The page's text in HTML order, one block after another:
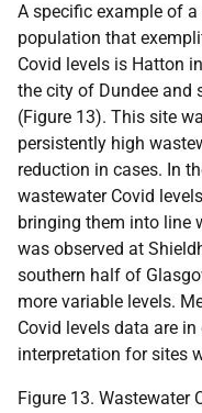
A specific example of
population that
Covid levels is Hatton
the city of Dundee and
(Figure 13). This site
persistently high
reduction in cases. In
wastewater Covid
bringing them into line
was observed at
southern half of
more variable levels.
Covid levels data are
interpretation for sites
Figure 13. Wastewater